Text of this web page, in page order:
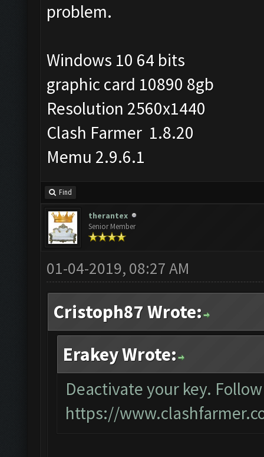
problem.
Windows 10 64 bits
graphic card 10890 8gb
Resolution 2560x1440
Clash Farmer 1.8.20
Memu 2.9.6.1
Find
therantex
Senior Member
01-04-2019, 08:27 AM
Cristoph87 Wrote:
Erakey Wrote:
Deactivate your key.
https://